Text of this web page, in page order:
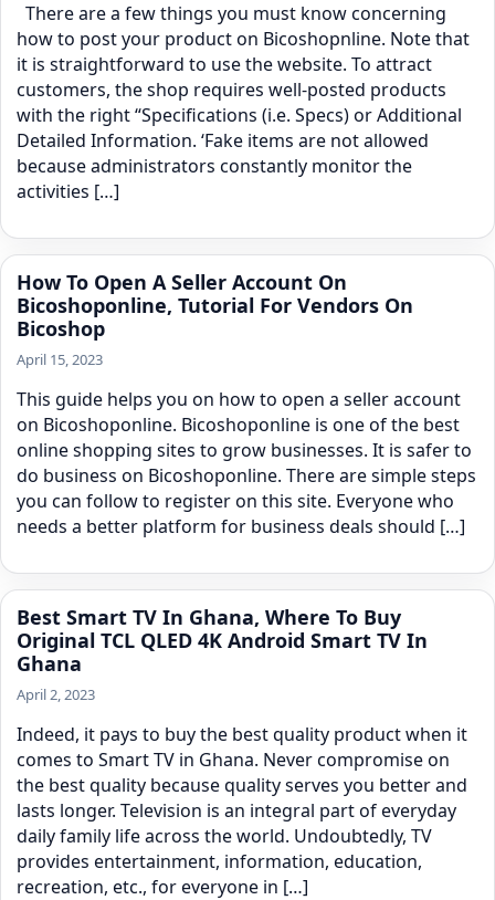
There are a few things you must know concerning
how to post your product on Bicoshopnline. Note that
it is straightforward to use the website. To attract
customers, the shop requires well-posted products
with the right “Specifications (i.e. Specs) or Additional
Detailed Information. ‘Fake items are not allowed
because administrators constantly monitor the
activities […]
How To Open A Seller Account On
Bicoshoponline, Tutorial For Vendors On
Bicoshop
April 15, 2023
This guide helps you on how to open a seller account
on Bicoshoponline. Bicoshoponline is one of the best
online shopping sites to grow businesses. It is safer to
do business on Bicoshoponline. There are simple steps
you can follow to register on this site. Everyone who
needs a better platform for business deals should […]
Best Smart TV In Ghana, Where To Buy
Original TCL QLED 4K Android Smart TV In
Ghana
April 2, 2023
Indeed, it pays to buy the best quality product when it
comes to Smart TV in Ghana. Never compromise on
the best quality because quality serves you better and
lasts longer. Television is an integral part of everyday
daily family life across the world. Undoubtedly, TV
provides entertainment, information, education,
recreation, etc., for everyone in […]